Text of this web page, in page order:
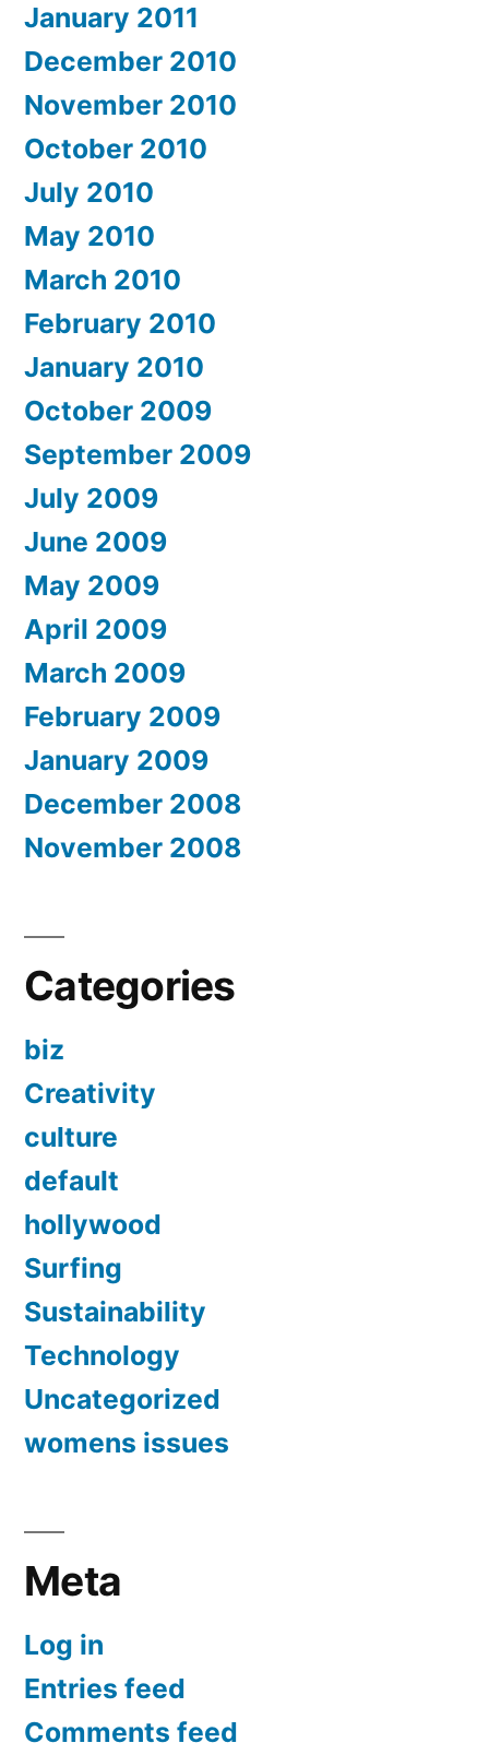
January 2011
December 2010
November 2010
October 2010
July 2010
May 2010
March 2010
February 2010
January 2010
October 2009
September 2009
July 2009
June 2009
May 2009
April 2009
March 2009
February 2009
January 2009
December 2008
November 2008
Categories
biz
Creativity
culture
default
hollywood
Surfing
Sustainability
Technology
Uncategorized
womens issues
Meta
Log in
Entries feed
Comments feed